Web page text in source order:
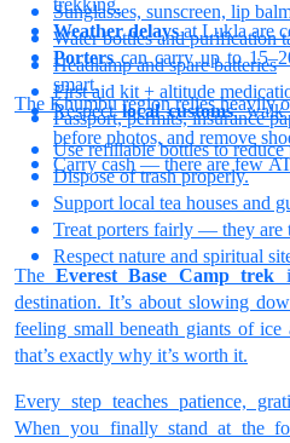
Sunglasses, sunscreen, lip
Water bottles and purification
Headlamp and spare batteries
First aid kit + altitude
Passport, permits, insurance
trekking.
Weather delaysat Lukla are
Porterscan carry up to
smart.
Respectlocal customs: walk
before photos, and remove
Carry cash — there are few
The Khumbu region relies heavily
Use refillable bottles to reduce
Dispose of trash properly.
Support local tea houses and
Treat porters fairly — they are
Respect nature and spiritual
The Everest Base Camp trek
destination. It’s about slowing
feeling small beneath giants of
that’s exactly why it’s worth it.
Every step teaches patience,
When you finally stand at the